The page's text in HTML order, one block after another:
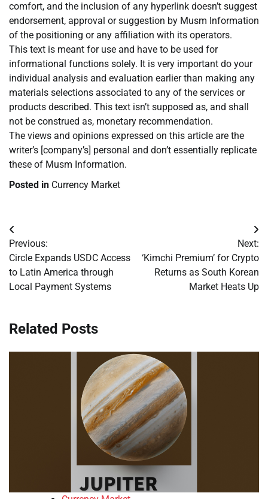
comfort, and the inclusion of any hyperlink doesn’t suggest
endorsement, approval or suggestion by Musm Information
of the positioning or any affiliation with its operators.
This text is meant for use and have to be used for
informational functions solely. It is very important do your
individual analysis and evaluation earlier than making any
materials selections associated to any of the services or
products described. This text isn’t supposed as, and shall
not be construed as, monetary recommendation.
The views and opinions expressed on this article are the
writer’s [company’s] personal and don’t essentially replicate
these of Musm Information.
Posted in Currency Market
Post
navigation
Previous:
Circle Expands USDC Access
to Latin America through
Local Payment Systems
Next:
‘Kimchi Premium’ for Crypto
Returns as South Korean
Market Heats Up
Related Posts